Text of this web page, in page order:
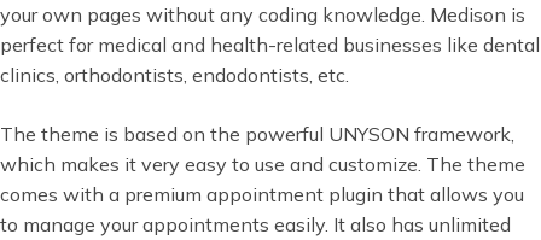
your own pages without any coding knowledge. Medison is
perfect for medical and health-related businesses like dental
clinics, orthodontists, endodontists, etc.
The theme is based on the powerful UNYSON framework,
which makes it very easy to use and customize. The theme
comes with a premium appointment plugin that allows you
to manage your appointments easily. It also has unlimited